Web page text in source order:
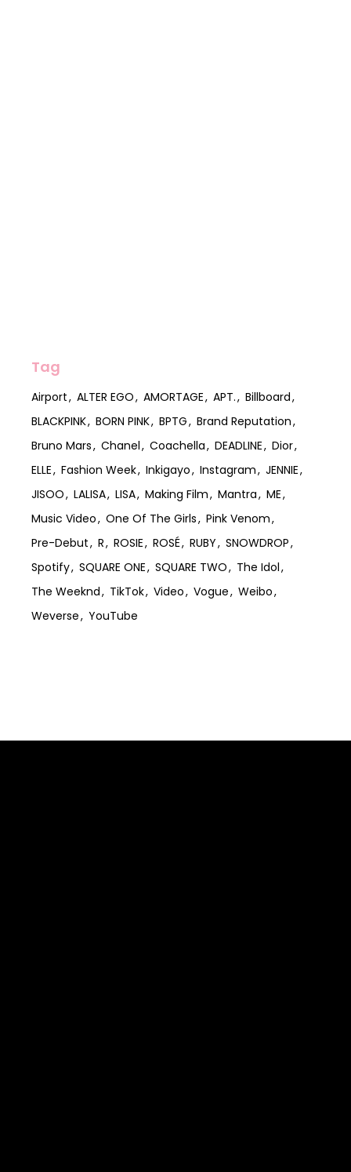
Tag
Airport ALTER EGO AMORTAGE APT.
Billboard
BLACKPINK
BORN PINK BPTG
Brand Reputation
Bruno Mars
Chanel Coachella DEADLINE
Dior
ELLE
Fashion Week Inkigayo Instagram
JENNIE
JISOO
LALISA LISA Making Film Mantra
ME
Music Video
One Of The Girls
Pink Venom
Pre-Debut
R ROSIE ROSÉ RUBY
SNOWDROP
Spotify
SQUARE ONE SQUARE TWO
The Idol
The Weeknd
TikTok Video Vogue
Weibo
Weverse
YouTube